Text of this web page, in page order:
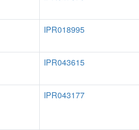
IPR018995
IPR043615
IPR043177